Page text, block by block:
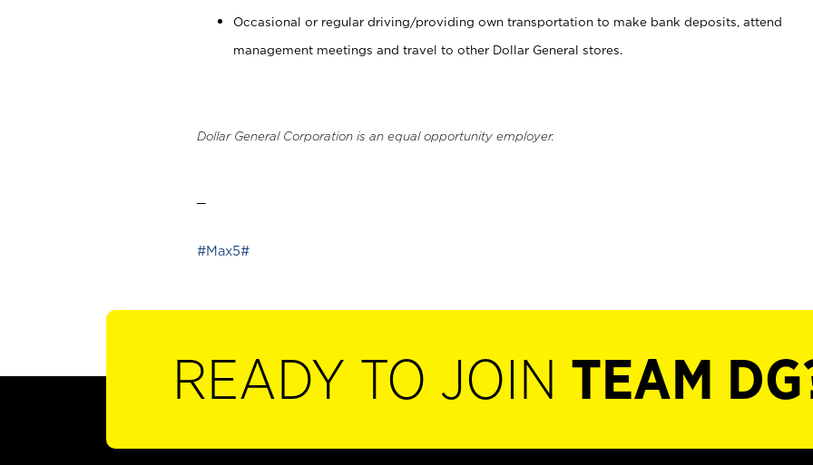
Occasional or regular driving/providing own transportation to make bank deposits, attend
management meetings and travel to other Dollar General stores.
Dollar General Corporation is an equal opportunity employer.
#Max5#
READY TO JOIN TEAM